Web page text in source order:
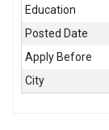
Education
Posted Date
Apply Before
City